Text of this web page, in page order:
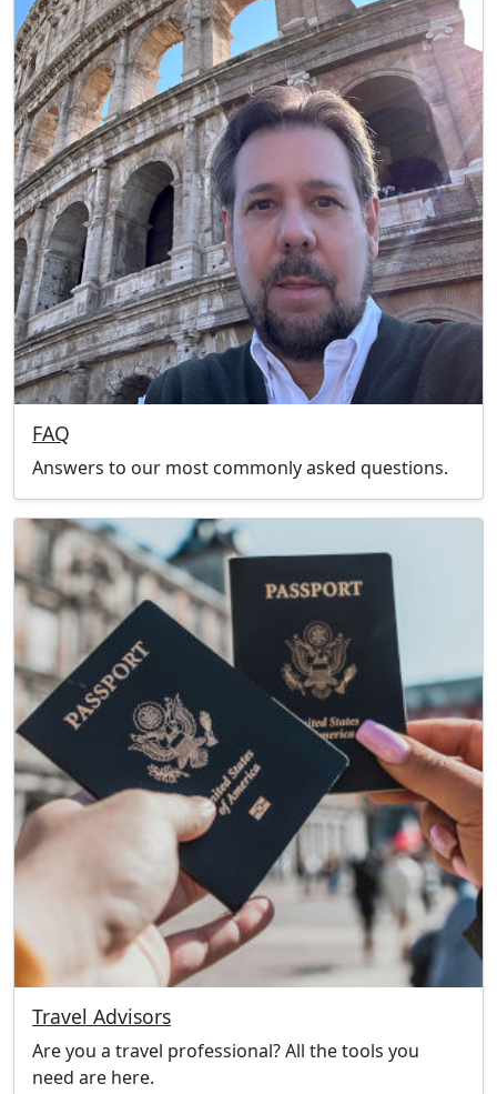
FAQ
Answers to our most commonly asked questions.
Travel Advisors
Are you a travel professional? All the tools you
need are here.